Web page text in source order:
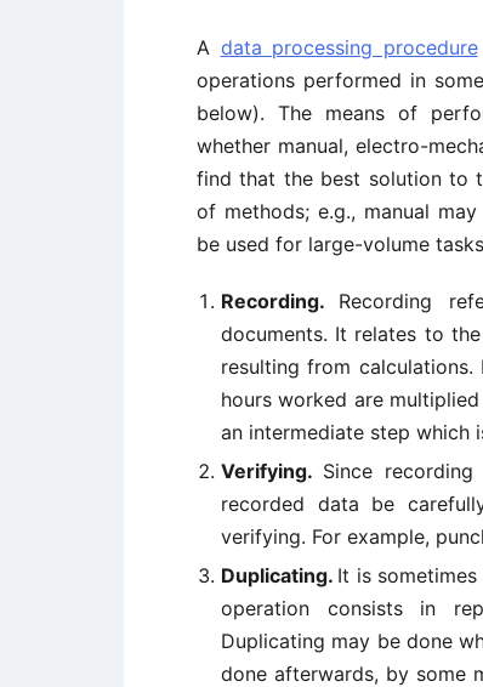
A data processing procedure
operations performed in
below). The means of
whether manual, electro-
find that the best solution to
of methods; e.g., manual
be used for large-volume
Recording. Recording
documents. It relates to
resulting from
hours worked are
an intermediate step which
Verifying. Since
recorded data be
verifying. For example,
Duplicating. It is
operation consists in
Duplicating may be done
done afterwards, by some